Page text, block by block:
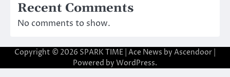
Recent Comments
No comments to show.
Copyright © 2026 SPARK TIME | Ace News by Ascendoor
Powered by WordPress.